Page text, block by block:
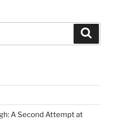
A Second Attempt at